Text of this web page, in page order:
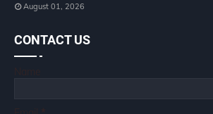
August 01, 2026
CONTACT US